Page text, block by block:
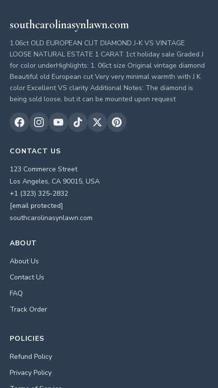
southcarolinasynlawn.com
1.06ct OLD EUROPEAN CUT DIAMOND J-K VS VINTAGE
LOOSE NATURAL ESTATE 1 CARAT 1ct holiday sale Graded J
for color underHighlights: 1. 06ct size Original vintage diamond
Beautiful old European cut Very very minimal warmth with J K
color Excellent VS clarity Additional Notes: The diamond is
being sold loose, but it can be mounted upon request
CONTACT US
123 Commerce Street
Los Angeles, CA 90015, USA
+1 (323) 325-2832
[email protected]
southcarolinasynlawn.com
ABOUT
About Us
Contact Us
FAQ
Track Order
POLICIES
Refund Policy
Privacy Policy